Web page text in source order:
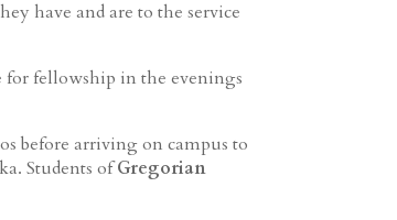
have and are to the service
for fellowship in the evenings
before arriving on campus to
Students ofGregorian